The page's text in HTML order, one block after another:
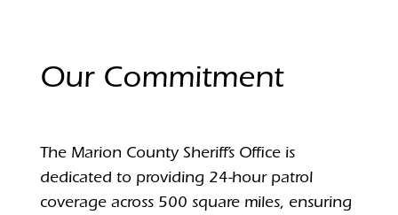
Our Commitment
The Marion County Sheriff’s Office is
dedicated to providing 24-hour patrol
coverage across 500 square miles, ensuring